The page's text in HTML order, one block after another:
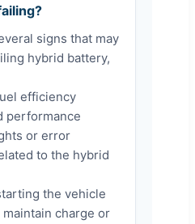
signs that may
hybrid battery,
efficiency
performance
or error
to the hybrid
the vehicle
maintain charge or